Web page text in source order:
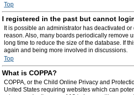
Top
I registered in the past but cannot
It is possible an administrator has deactivated
reason. Also, many boards periodically remove
long time to reduce the size of the database. If
again and being more involved in discussions.
Top
What is COPPA?
COPPA, or the Child Online Privacy and
United States requiring websites which can